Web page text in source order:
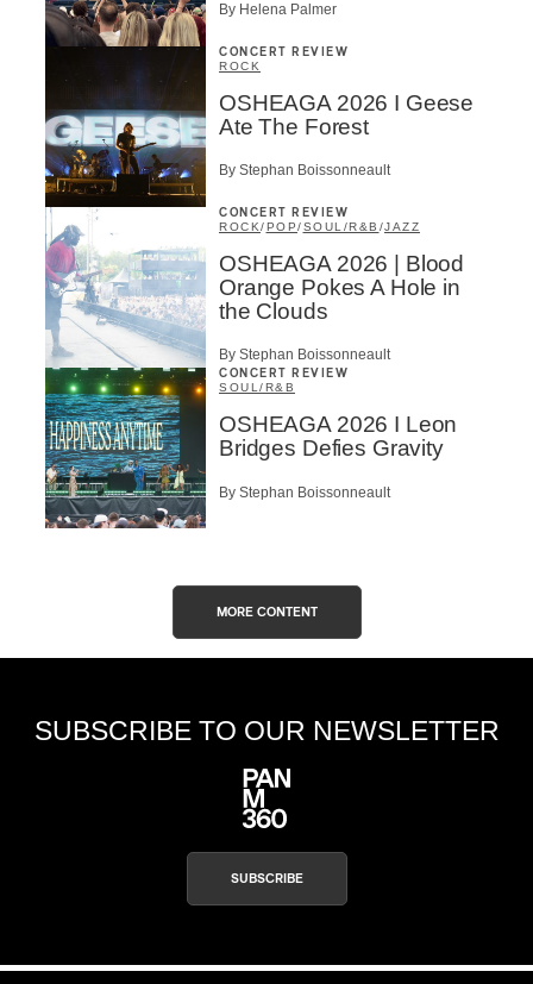
By Helena Palmer
CONCERT REVIEW
ROCK
OSHEAGA 2026 I Geese
Ate The Forest
By Stephan Boissonneault
CONCERT REVIEW
ROCK/POP/SOUL/R&B /JAZZ
OSHEAGA 2026 | Blood
Orange Pokes A Hole in
the Clouds
By Stephan Boissonneault
CONCERT REVIEW
SOUL/R&B
OSHEAGA 2026 I Leon
Bridges Defies Gravity
By Stephan Boissonneault
MORE CONTENT
SUBSCRIBE TO OUR NEWSLETTER
SUBSCRIBE